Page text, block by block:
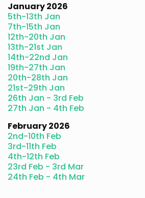
January 2026
5th-13th Jan
7th-15th Jan
12th-20th Jan
13th-21st Jan
14th-22nd Jan
19th-27th Jan
20th-28th Jan
21st-29th Jan
26th Jan - 3rd Feb
27th Jan - 4th Feb
February 2026
2nd-10th Feb
3rd-11th Feb
4th-12th Feb
23rd Feb - 3rd Mar
24th Feb - 4th Mar